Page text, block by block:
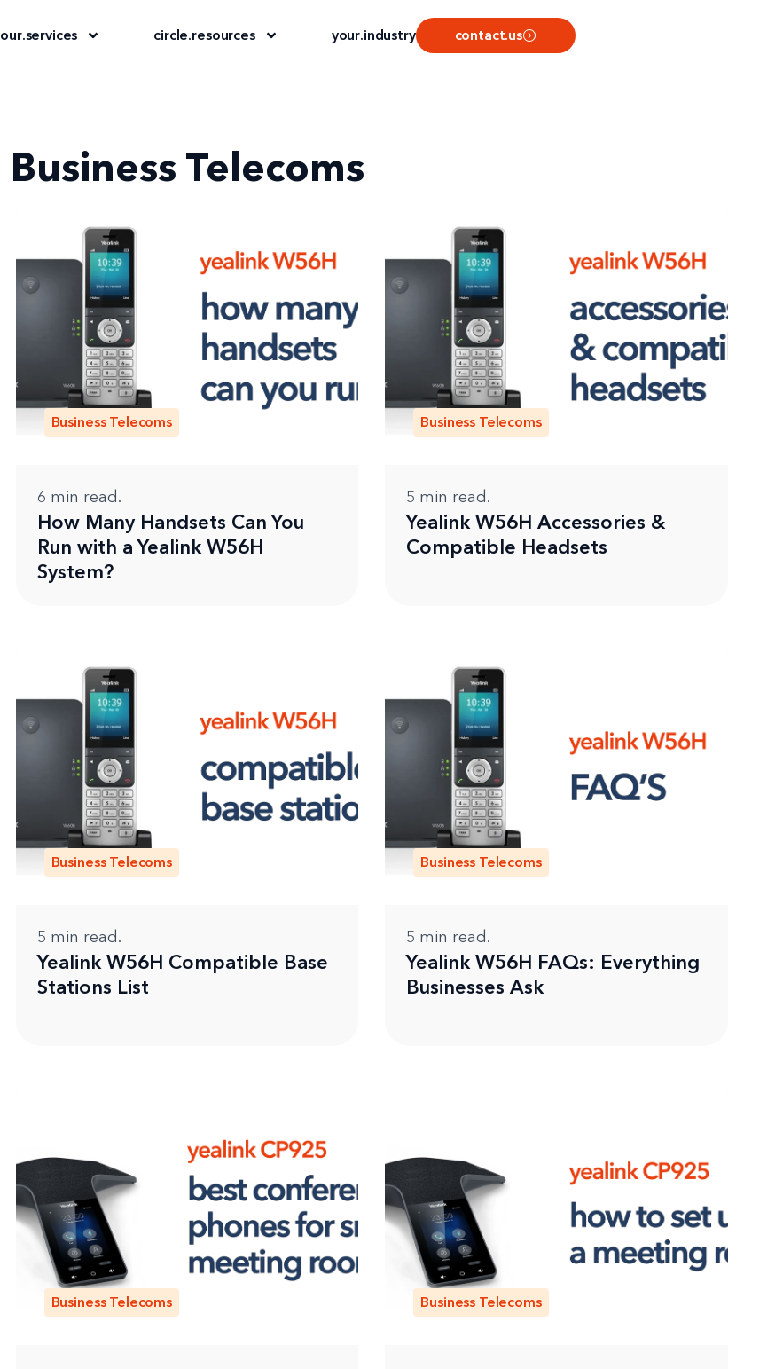
our.services circle.resources your.industry contact.us
Business Telecoms
Business Telecoms
6 min read.
How Many Handsets Can You
Run with a Yealink W56H
System?
Business Telecoms
5 min read.
Yealink W56H Accessories &
Compatible Headsets
Business Telecoms
5 min read.
Yealink W56H Compatible Base
Stations List
Business Telecoms
5 min read.
Yealink W56H FAQs: Everything
Businesses Ask
Business Telecoms Business Telecoms